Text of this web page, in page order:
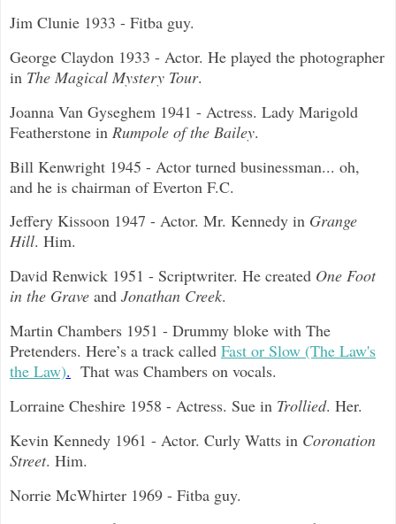
Jim Clunie 1933 - Fitba guy.
George Claydon 1933 - Actor. He played the photographer
in The Magical Mystery Tour.
Joanna Van Gyseghem 1941 - Actress. Lady Marigold
Featherstone in Rumpole of the Bailey.
Bill Kenwright 1945 - Actor turned businessman... oh,
and he is chairman of Everton F.C.
Jeffery Kissoon 1947 - Actor. Mr. Kennedy in Grange
Hill. Him.
David Renwick 1951 - Scriptwriter. He created One Foot
in the Grave and Jonathan Creek.
Martin Chambers 1951 - Drummy bloke with The
Pretenders. Here’s a track called Fast or Slow (The Law's
the Law). That was Chambers on vocals.
Lorraine Cheshire 1958 - Actress. Sue in Trollied. Her.
Kevin Kennedy 1961 - Actor. Curly Watts in Coronation
Street. Him.
Norrie McWhirter 1969 - Fitba guy.